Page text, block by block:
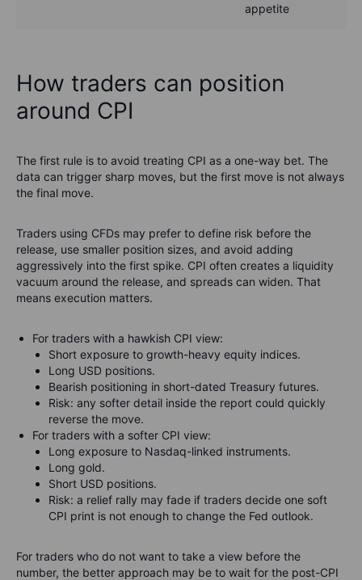
appetite
How traders can position
around CPI
The first rule is to avoid treating CPI as a one-way bet. The
data can trigger sharp moves, but the first move is not always
the final move.
Traders using CFDs may prefer to define risk before the
release, use smaller position sizes, and avoid adding
aggressively into the first spike. CPI often creates a liquidity
vacuum around the release, and spreads can widen. That
means execution matters.
For traders with a hawkish CPI view:
Short exposure to growth-heavy equity indices.
Long USD positions.
Bearish positioning in short-dated Treasury futures.
Risk: any softer detail inside the report could quickly
reverse the move.
For traders with a softer CPI view:
Long exposure to Nasdaq-linked instruments.
Long gold.
Short USD positions.
Risk: a relief rally may fade if traders decide one soft
CPI print is not enough to change the Fed outlook.
For traders who do not want to take a view before the
number, the better approach may be to wait for the post-CPI